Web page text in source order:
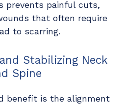
prevents painful cuts,
that often require
to scarring.
Stabilizing Neck
Spine
benefit is the alignment